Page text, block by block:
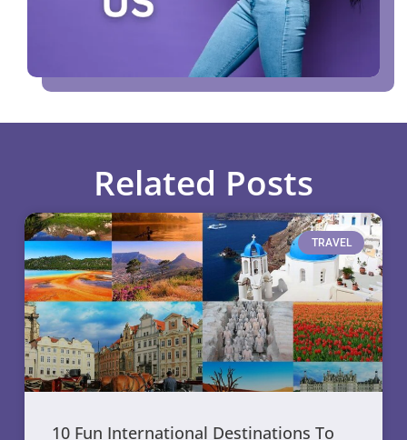
Related Posts
TRAVEL
10 Fun International Destinations To